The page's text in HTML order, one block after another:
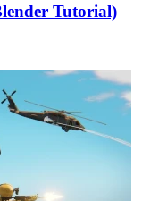
Tutorial)